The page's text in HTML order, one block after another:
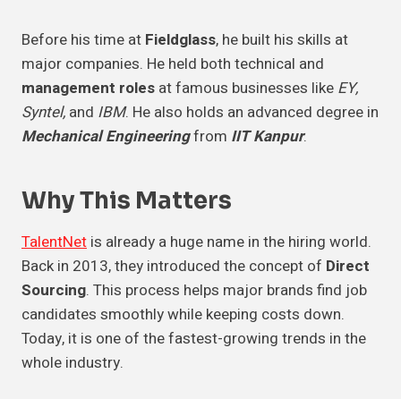
Before his time at Fieldglass, he built his skills at
major companies. He held both technical and
management roles at famous businesses like EY,
Syntel, and IBM. He also holds an advanced degree in
Mechanical Engineeringfrom IIT Kanpur.
Why This Matters
TalentNet is already a huge name in the hiring world.
Back in 2013, they introduced the concept of Direct
Sourcing. This process helps major brands find job
candidates smoothly while keeping costs down.
Today, it is one of the fastest-growing trends in the
whole industry.